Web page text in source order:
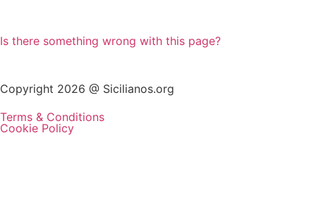
Is there something wrong with this page?
Copyright 2026 @ Sicilianos.org
Terms & Conditions
Cookie Policy